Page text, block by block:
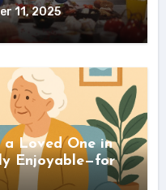
11, 2025
Loved One in
Enjoyable—for